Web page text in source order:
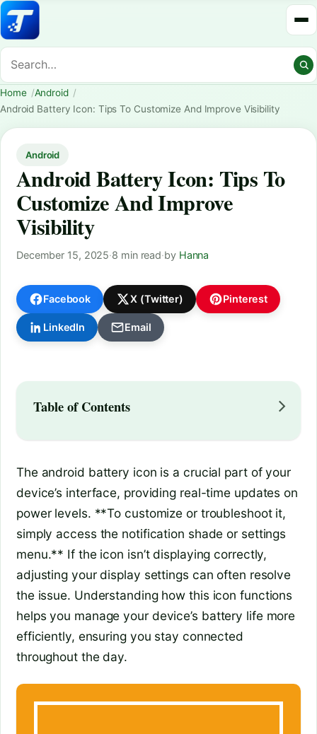
Home
Android
Android Battery Icon: Tips To Customize And Improve Visibility
Android
Android Battery Icon: Tips To
Customize And Improve
Visibility
December 15, 2025·8 min read·by Hanna
Facebook X (Twitter) Pinterest
LinkedIn Email
Table of Contents
The android battery icon is a crucial part of your
device’s interface, providing real-time updates on
power levels. **To customize or troubleshoot it,
simply access the notification shade or settings
menu.** If the icon isn’t displaying correctly,
adjusting your display settings can often resolve
the issue. Understanding how this icon functions
helps you manage your device’s battery life more
efficiently, ensuring you stay connected
throughout the day.